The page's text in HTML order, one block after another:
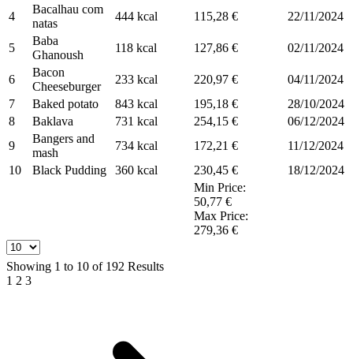
4
Bacalhau com
natas
444 kcal 115,28 € 22/11/2024
5
Baba
Ghanoush
118 kcal 127,86 € 02/11/2024
6
Bacon
Cheeseburger
233 kcal 220,97 €
04/11/2024
7
Baked potato 843 kcal 195,18 €
28/10/2024
8
Baklava 731 kcal 254,15 €
06/12/2024
9
Bangers and
mash
734 kcal 172,21 €
11/12/2024
10
Black Pudding 360 kcal 230,45 €
18/12/2024
Min Price:
50,77 €
Max Price:
279,36 €
Showing 1 to 10 of 192 Results
1 2 3